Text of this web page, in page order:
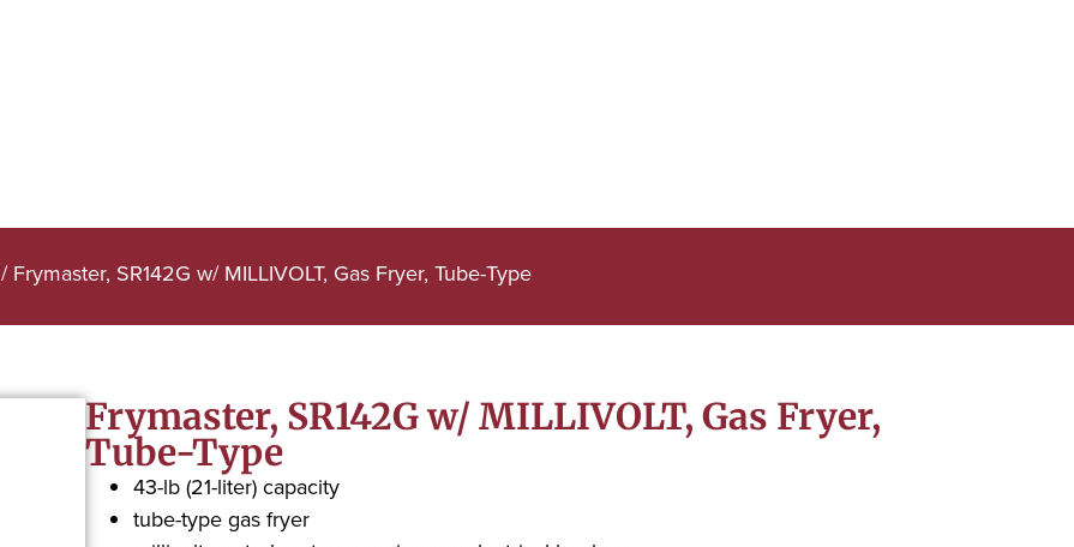
/ Frymaster, SR142G w/ MILLIVOLT, Gas Fryer, Tube-Type
Frymaster, SR142G w/ MILLIVOLT, Gas Fryer,
Tube-Type
43-lb (21-liter) capacity
tube-type gas fryer